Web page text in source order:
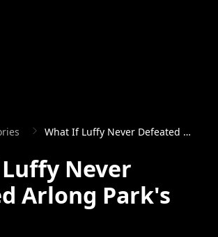
What If Luffy Never Defeated Arlong Park's Crew?
Never
Arlong Park's